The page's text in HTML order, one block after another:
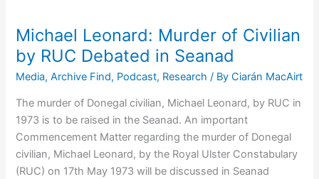
Domhnaill
on
the
Murder
RUC
Michael Leonard: Murder of Civilian
by RUC Debated in Seanad
Media,Archive Find, Podcast, Research / ByCiarán MacAirt
The murder of Donegal civilian, Michael Leonard, by RUC in
1973 is to be raised in the Seanad. An important
Commencement Matter regarding the murder of Donegal
civilian, Michael Leonard, by the Royal Ulster Constabulary
(RUC) on 17th May 1973 will be discussed in Seanad